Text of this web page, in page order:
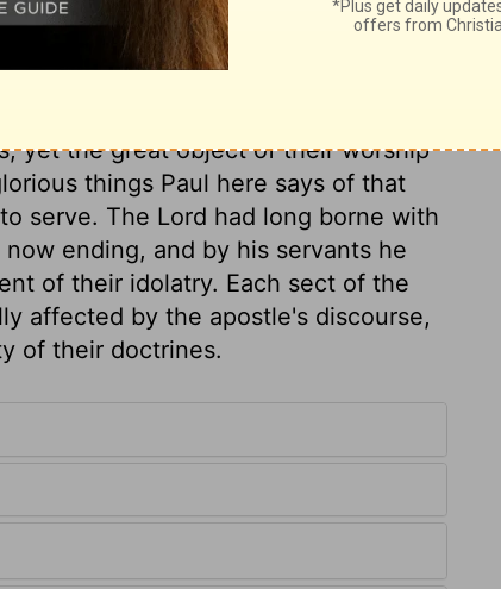
spoke of an altar he had seen,
This fact is stated by many writers.
at Athens thought there was
And are there not many now called
yet the great object of their worship
things Paul here says of that
serve. The Lord had long borne with
ending, and by his servants he
of their idolatry. Each sect of the
affected by the apostle's discourse,
of their doctrines.